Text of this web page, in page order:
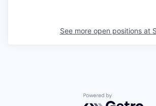
See more open positions at
Powered by